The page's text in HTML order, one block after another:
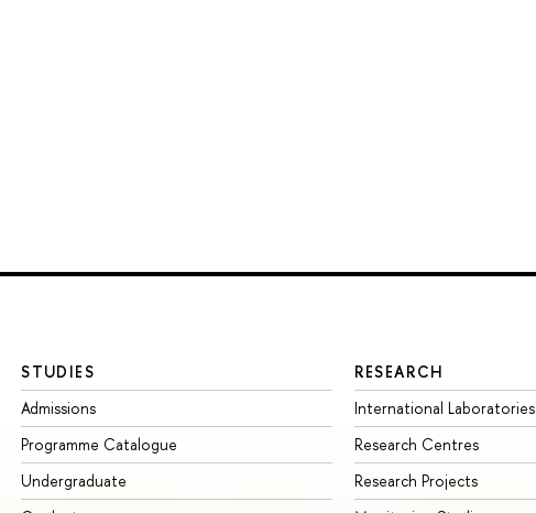
STUDIES
Admissions
Programme Catalogue
Undergraduate
RESEARCH
International Laboratories
Research Centres
Research Projects